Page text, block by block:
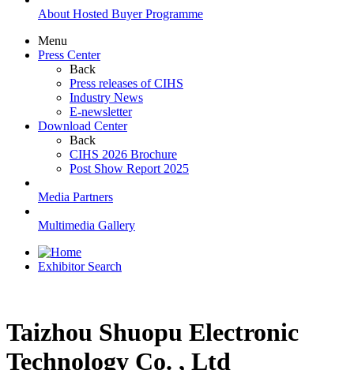
About Hosted Buyer Programme
Menu
Press Center
Back
Press releases of CIHS
Industry News
E-newsletter
Download Center
Back
CIHS 2026 Brochure
Post Show Report 2025
Media Partners
Multimedia Gallery
Exhibitor Search
Taizhou Shuopu Electronic
Technology Co. , Ltd